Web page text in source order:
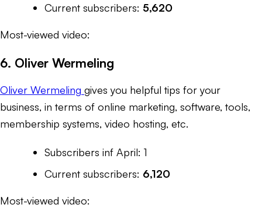
Current subscribers: 5,620
Most-viewed video:
6. Oliver Wermeling
Oliver Wermeling gives you helpful tips for your
business, in terms of online marketing, software, tools,
membership systems, video hosting, etc.
Subscribers inf April: 1
Current subscribers: 6,120
Most-viewed video: